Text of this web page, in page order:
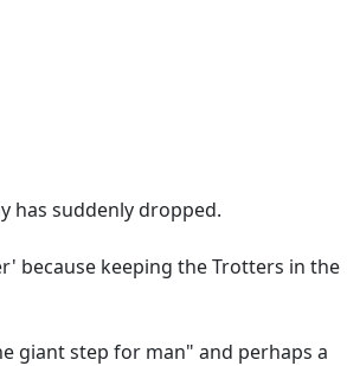
has suddenly dropped.
because keeping the Trotters in the
giant step for man" and perhaps a